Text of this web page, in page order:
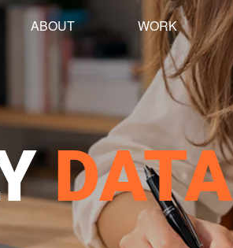
ABOUT WORK
DATA